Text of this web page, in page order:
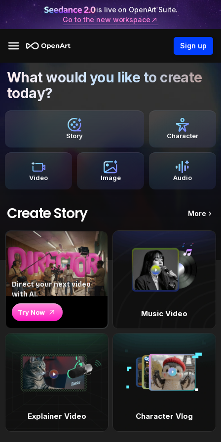
is live on OpenArt Suite.
Go to the new workspace
Sign up
What would you like to create
today?
Story Character
Video Image Audio
Create Story More
Direct your next video
with AI.
Try Now Music Video
Explainer Video Character Vlog